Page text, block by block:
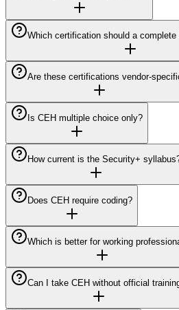
Which certification should a complete
Are these certifications vendor-
Is CEH multiple choice only?
How current is the Security+
Does CEH require coding?
Which is better for working
Can I take CEH without official